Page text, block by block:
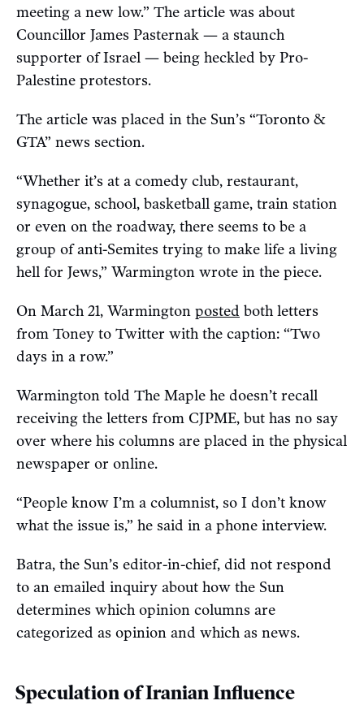
meeting a new low.” The article was about
Councillor James Pasternak — a staunch
supporter of Israel — being heckled by Pro-
Palestine protestors.
The article was placed in the Sun’s “Toronto &
GTA” news section.
“Whether it’s at a comedy club, restaurant,
synagogue, school, basketball game, train station
or even on the roadway, there seems to be a
group of anti-Semites trying to make life a living
hell for Jews,” Warmington wrote in the piece.
On March 21, Warmington posted both letters
from Toney to Twitter with the caption: “Two
days in a row.”
Warmington told The Maple he doesn’t recall
receiving the letters from CJPME, but has no say
over where his columns are placed in the physical
newspaper or online.
“People know I’m a columnist, so I don’t know
what the issue is,” he said in a phone interview.
Batra, the Sun’s editor-in-chief, did not respond
to an emailed inquiry about how the Sun
determines which opinion columns are
categorized as opinion and which as news.
Speculation of Iranian Influence